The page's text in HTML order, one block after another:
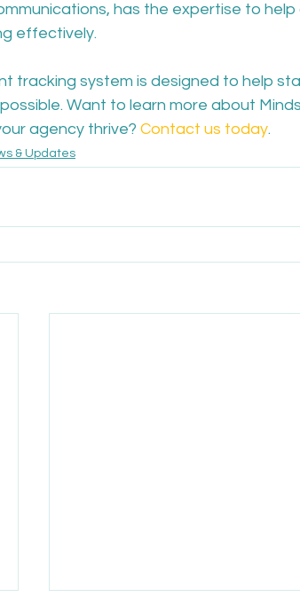
has the expertise to
effectively.
tracking system is designed to help
Want to learn more about
agency thrive? Contact us today.
& Updates